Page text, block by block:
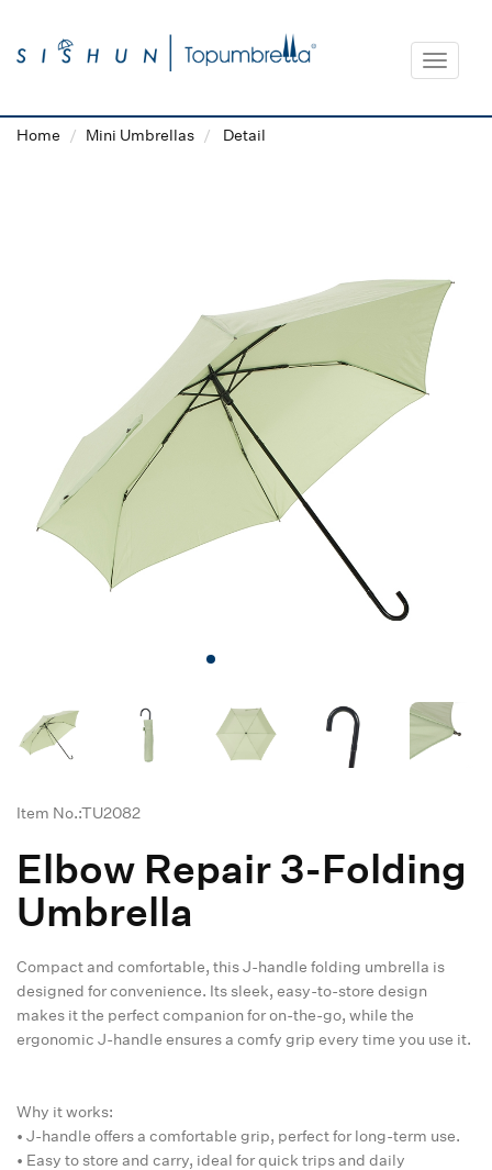
Toggle
Home Mini Umbrellas Detail
Item No.:TU2082
Elbow Repair 3-Folding
Umbrella
Compact and comfortable, this J-handle folding umbrella is
designed for convenience. Its sleek, easy-to-store design
makes it the perfect companion for on-the-go, while the
ergonomic J-handle ensures a comfy grip every time you use it.
Why it works:
• J-handle offers a comfortable grip, perfect for long-term use.
• Easy to store and carry, ideal for quick trips and daily